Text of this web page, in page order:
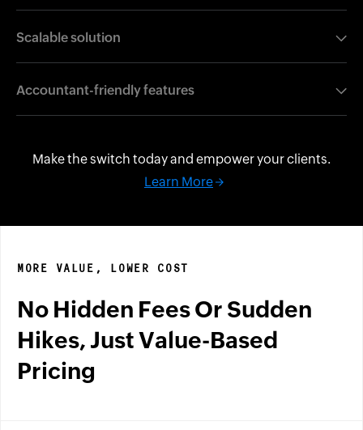
Scalable solution
Accountant-friendly features
place.
Make the switch today and empower your clients.
Learn More
MORE VALUE, LOWER COST
No Hidden Fees Or Sudden
Hikes, Just Value-Based
Pricing